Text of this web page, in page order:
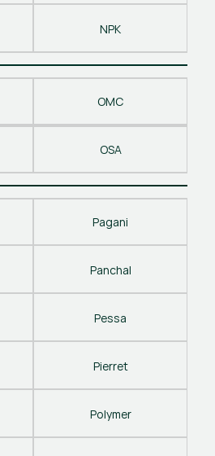
NPK
OMC
OSA
Pagani
Panchal
Pessa
Pierret
Polymer